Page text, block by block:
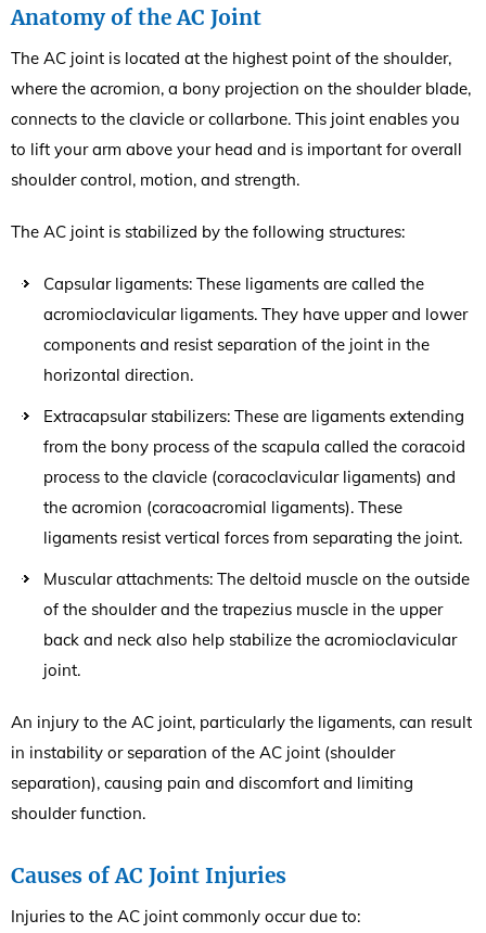
Anatomy of the AC Joint
The AC joint is located at the highest point of the shoulder,
where the acromion, a bony projection on the shoulder blade,
connects to the clavicle or collarbone. This joint enables you
to lift your arm above your head and is important for overall
shoulder control, motion, and strength.
The AC joint is stabilized by the following structures:
Capsular ligaments: These ligaments are called the
acromioclavicular ligaments. They have upper and lower
components and resist separation of the joint in the
horizontal direction.
Extracapsular stabilizers: These are ligaments extending
from the bony process of the scapula called the coracoid
process to the clavicle (coracoclavicular ligaments) and
the acromion (coracoacromial ligaments). These
ligaments resist vertical forces from separating the joint.
Muscular attachments: The deltoid muscle on the outside
of the shoulder and the trapezius muscle in the upper
back and neck also help stabilize the acromioclavicular
joint.
An injury to the AC joint, particularly the ligaments, can result
in instability or separation of the AC joint (shoulder
separation), causing pain and discomfort and limiting
shoulder function.
Causes of AC Joint Injuries
Injuries to the AC joint commonly occur due to: